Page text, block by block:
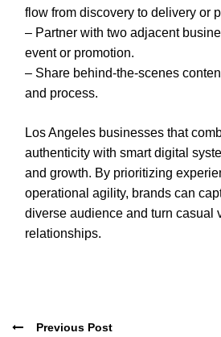
flow from discovery to delivery or
– Partner with two adjacent
event or promotion.
– Share behind-the-scenes
and process.
Los Angeles businesses that
authenticity with smart digital
and growth. By prioritizing
operational agility, brands can
diverse audience and turn casual
relationships.
Previous Post